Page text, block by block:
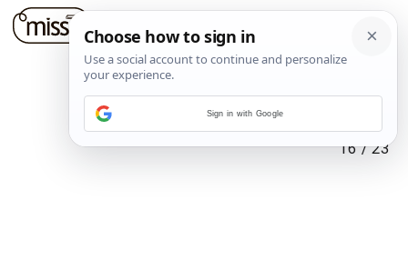
16/23
Sign in with Google